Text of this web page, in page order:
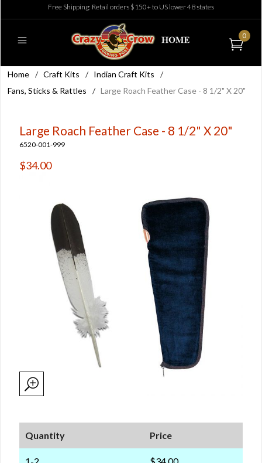
Free Shipping: Retail orders $150+ to US lower 48 states
0
Home / Craft Kits / Indian Craft Kits
/
Fans, Sticks & Rattles
/ Large Roach Feather Case - 8 1/2" X 20"
Large Roach Feather Case - 8 1/2" X 20"
6520-001-999
$34.00
Quantity Price